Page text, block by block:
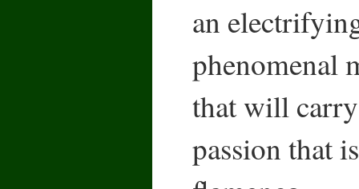
an
phenomenal
that will
passion that